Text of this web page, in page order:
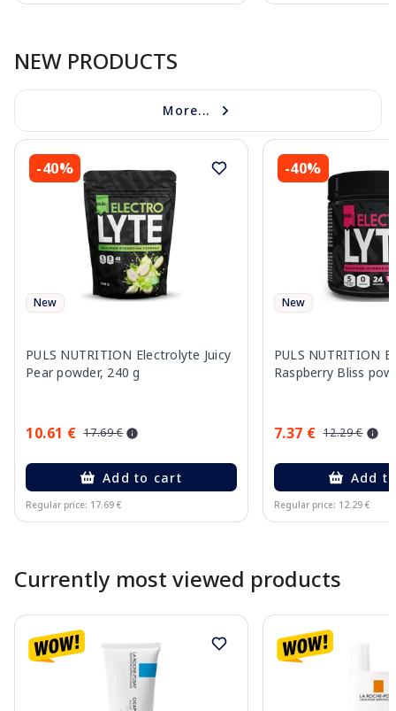
NEW PRODUCTS
More...
-40%
New
PULS NUTRITION Electrolyte Juicy
Pear powder, 240 g
10.61 € 17.69 €
Add to cart
Regular price: 17.69 €
-40%
New
PULS NUTRITION
Raspberry Bliss
7.37 € 12.29 €
Add
Regular price: 12.29 €
Currently most viewed products